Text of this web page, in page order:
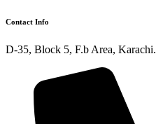
Contact Info
D-35, Block 5, F.b Area, Karachi.